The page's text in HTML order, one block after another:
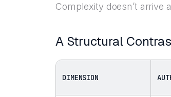
Complexity doesn’t arrive
A Structural
DIMENSION